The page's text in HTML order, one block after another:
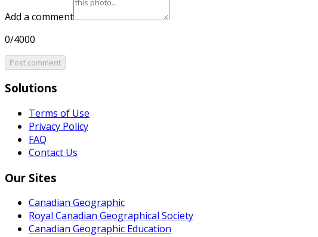
Add a comment
0/4000
Post comment
Solutions
Terms of Use
Privacy Policy
FAQ
Contact Us
Our Sites
Canadian Geographic
Royal Canadian Geographical Society
Canadian Geographic Education